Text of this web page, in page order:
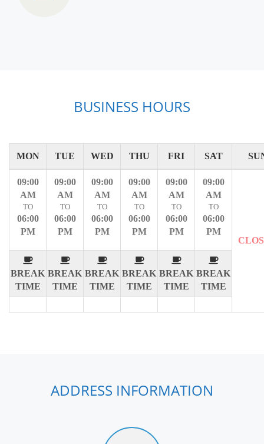
BUSINESS HOURS
MON TUE WED THU FRI SAT
09:00
AM
TO
06:00
PM
BREAK
TIME
09:00
AM
TO
06:00
PM
BREAK
TIME
09:00
AM
TO
06:00
PM
BREAK
TIME
09:00
AM
TO
06:00
PM
BREAK
TIME
09:00
AM
TO
06:00
PM
BREAK
TIME
09:00
AM
TO
06:00
PM
BREAK
TIME
ADDRESS INFORMATION